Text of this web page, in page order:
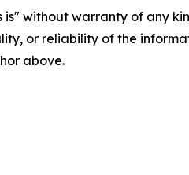
is" without warranty of any
or reliability of the
above.